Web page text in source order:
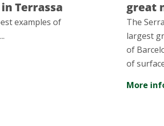
great natural
The Serra de Collserola
largest green area in
of Barcelona, with more